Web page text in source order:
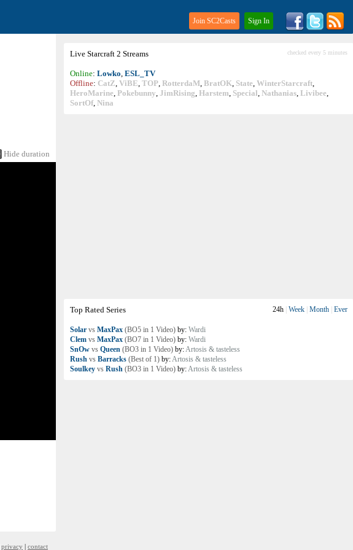
Join SC2Casts Sign In
Live Starcraft 2 Streams checked every 5 minutes
Online: Lowko, ESL_TV
Offline: CatZ, ViBE, TOP, RotterdaM, BratOK, State, WinterStarcraft,
HeroMarine, Pokebunny, JimRising, Harstem, Special, Nathanias, Livibee,
SortOf, Nina
Top Rated Series 24h Week Month Ever
Solar vs MaxPax (BO5 in 1 Video) by: Wardi
Clem vs MaxPax (BO7 in 1 Video) by: Wardi
SnOw vs Queen (BO3 in 1 Video) by:Artosis & tasteless
Rush vs Barracks (Best of 1) by:Artosis & tasteless
Soulkey vs Rush (BO3 in 1 Video) by:Artosis & tasteless
Hide duration
privacy | contact